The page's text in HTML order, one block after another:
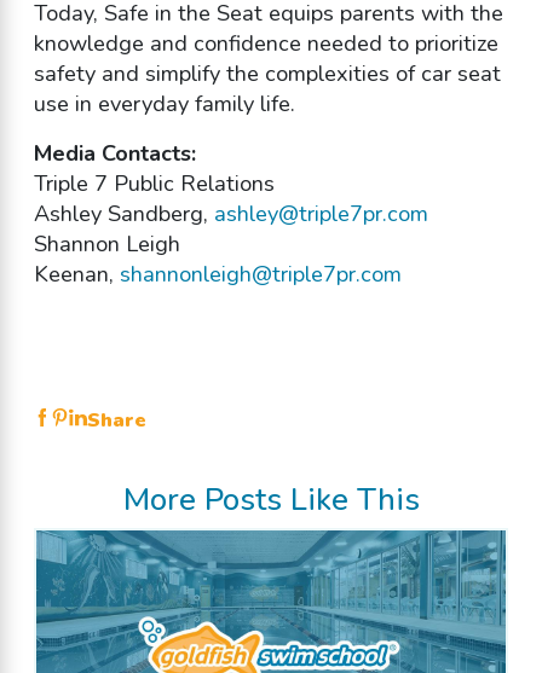
Today, Safe in the Seat equips parents with the
knowledge and confidence needed to prioritize
safety and simplify the complexities of car seat
use in everyday family life.
Media Contacts:
Triple 7 Public Relations
Ashley Sandberg, ashley@triple7pr.com
Shannon Leigh
Keenan, shannonleigh@triple7pr.com
Share
More Posts Like This